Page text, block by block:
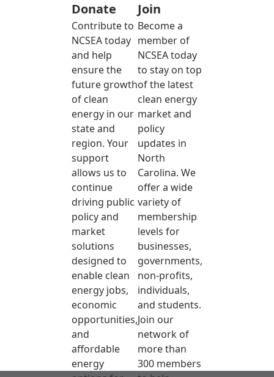
Donate
Contribute to
NCSEA today
and help
ensure the
future growth
of clean
energy in our
state and
region. Your
support
allows us to
continue
driving public
policy and
market
solutions
designed to
enable clean
energy jobs,
economic
opportunities,
and
affordable
energy
Join
Become a
member of
NCSEA today
to stay on top
of the latest
clean energy
market and
policy
updates in
North
Carolina. We
offer a wide
variety of
membership
levels for
businesses,
governments,
non-profits,
individuals,
and students.
Join our
network of
more than
300 members